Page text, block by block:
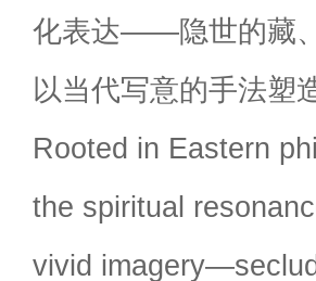
化表达——隐世的藏
以当代写意的手法塑
Rooted in Eastern
the spiritual
vivid